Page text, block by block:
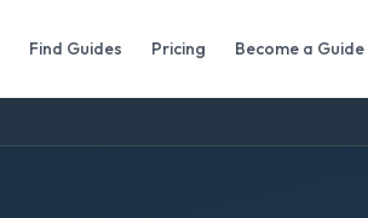
Find Guides Pricing Become a Guide